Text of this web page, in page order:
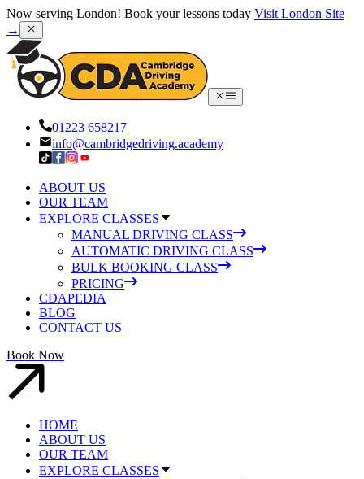
Now serving London! Book your lessons today Visit London Site
→
01223 658217
info@cambridgedriving.academy
ABOUT US
OUR TEAM
EXPLORE CLASSES
MANUAL DRIVING CLASS
AUTOMATIC DRIVING CLASS
BULK BOOKING CLASS
PRICING
CDAPEDIA
BLOG
CONTACT US
Book Now
HOME
ABOUT US
OUR TEAM
EXPLORE CLASSES